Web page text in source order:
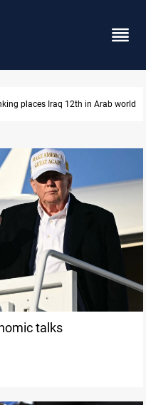
55 vessels near Iran
talks